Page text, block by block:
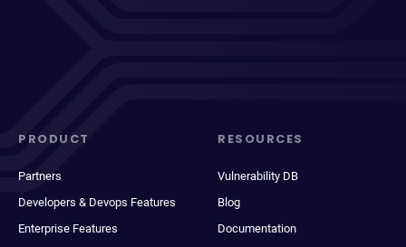
PRODUCT
Partners
Developers & Devops Features
Enterprise Features
RESOURCES
Vulnerability DB
Blog
Documentation